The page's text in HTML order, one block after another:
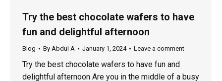
Try the best chocolate wafers to have
fun and delightful afternoon
Blog By Abdul A January 1, 2024 Leave a comment
Try the best chocolate wafers to have fun and
delightful afternoon Are you in the middle of a busy